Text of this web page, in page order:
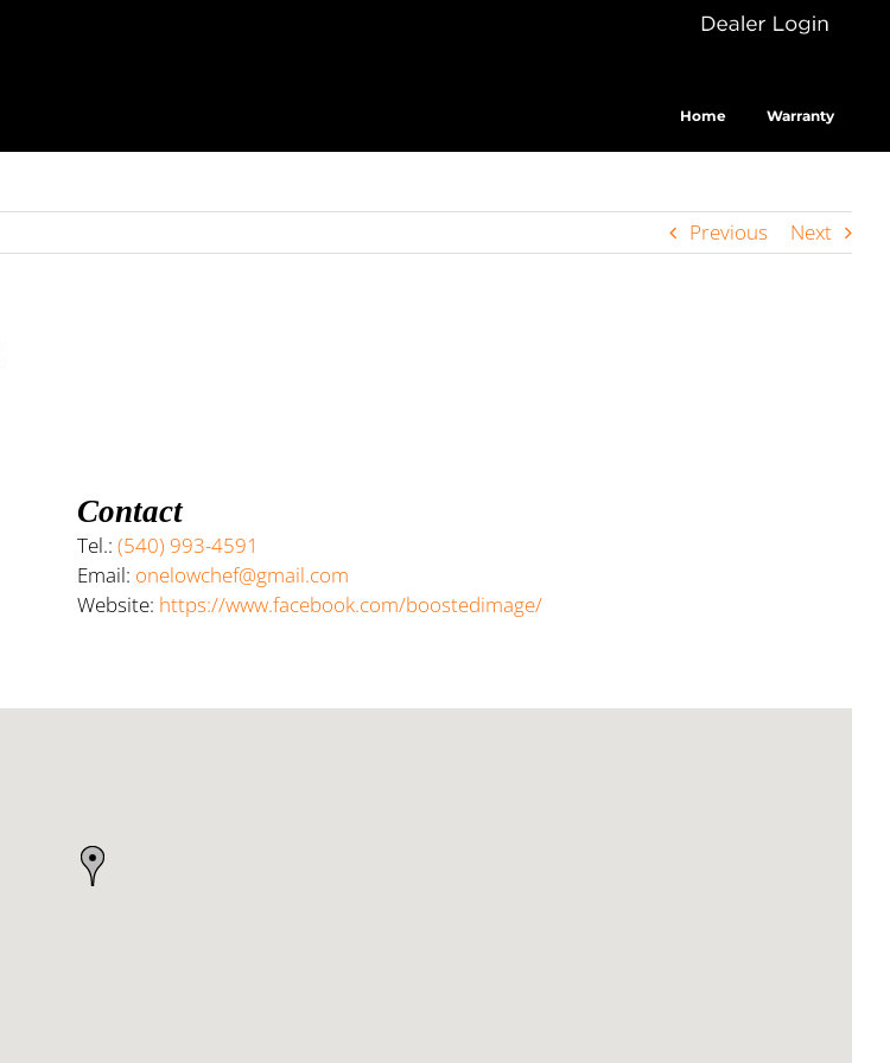
Dealer
Home Warranty
Previous Next
Contact
Tel.:(540) 993-4591
Email: onelowchef@gmail.com
Website: https://www.facebook.com/boostedimage/